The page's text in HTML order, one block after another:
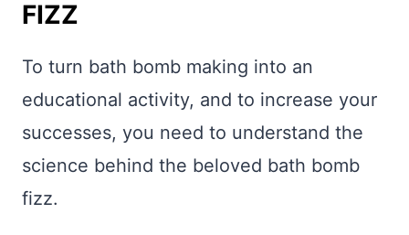
FIZZ
To turn bath bomb making into an
educational activity, and to increase your
successes, you need to understand the
science behind the beloved bath bomb
fizz.